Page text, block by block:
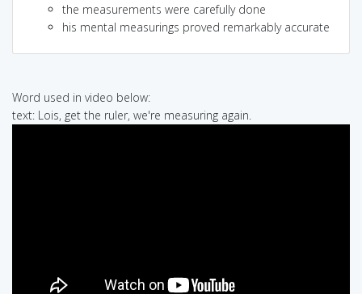
the measurements were carefully done
his mental measurings proved remarkably accurate
Word used in video below:
text: Lois, get the ruler, we're measuring again.